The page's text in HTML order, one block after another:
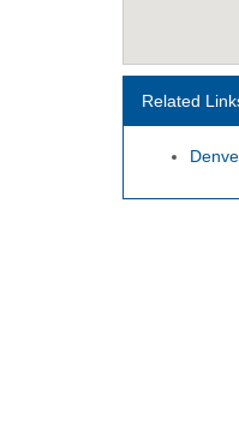
Related